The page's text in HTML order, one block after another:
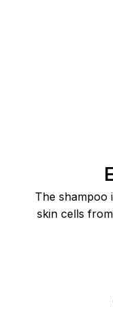
The shampoo
skin cells